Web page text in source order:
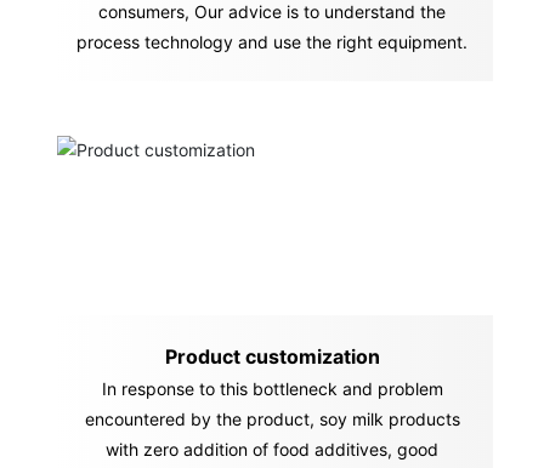
consumers, Our advice is to understand the
process technology and use the right equipment.
Product customization
In response to this bottleneck and problem
encountered by the product, soy milk products
with zero addition of food additives, good